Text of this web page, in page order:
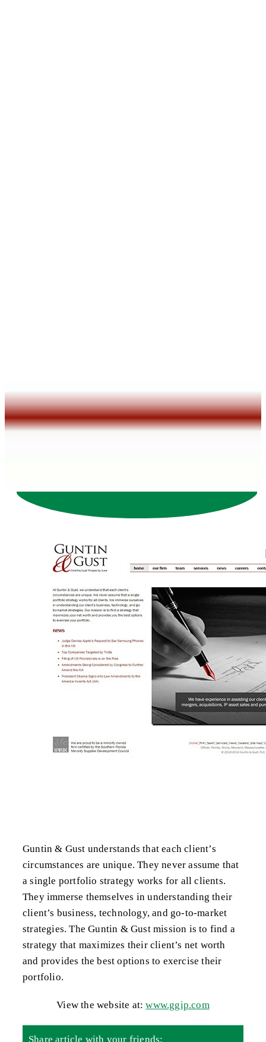
Guntin & Gust understands that each client’s
circumstances are unique. They never assume that
a single portfolio strategy works for all clients.
They immerse themselves in understanding their
client’s business, technology, and go-to-market
strategies. The Guntin & Gust mission is to find a
strategy that maximizes their client’s net worth
and provides the best options to exercise their
portfolio.
View the website at:www.ggip.com
Share article with your friends: